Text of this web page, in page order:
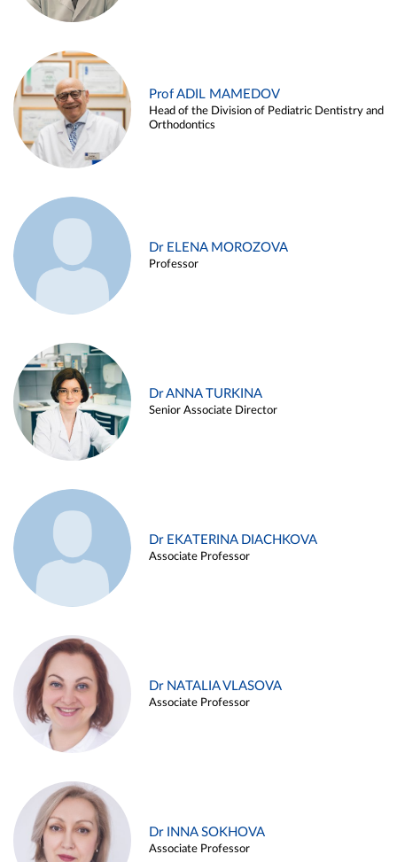
Prof ADIL MAMEDOV
Head of the Division of Pediatric Dentistry and
Orthodontics
Dr ELENA MOROZOVA
Professor
Dr ANNA TURKINA
Senior Associate Director
Dr EKATERINA DIACHKOVA
Associate Professor
Dr NATALIA VLASOVA
Associate Professor
Dr INNA SOKHOVA
Associate Professor